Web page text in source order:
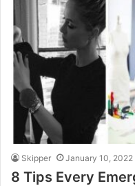
Skipper January 10, 2022
8 Tips Every